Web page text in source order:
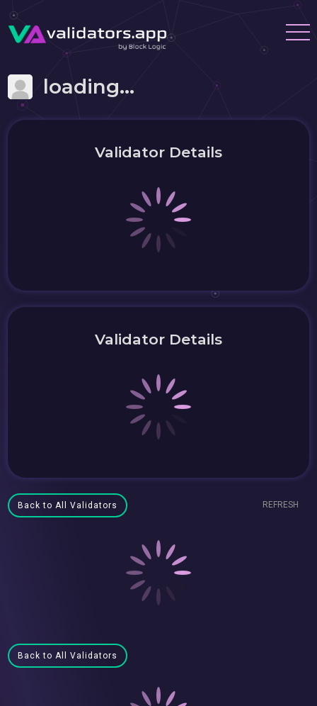
loading...
Validator Details
Validator Details
Back to All Validators REFRESH
Back to All Validators